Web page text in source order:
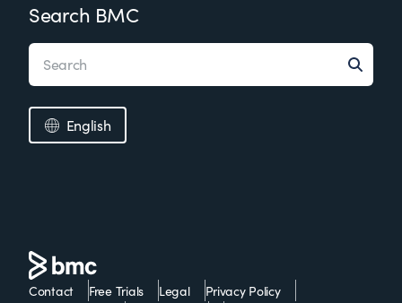
Search BMC
English
Contact Free Trials Legal
Privacy Policy